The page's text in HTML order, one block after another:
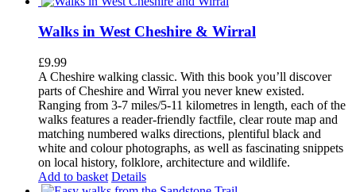
Walks in West Cheshire & Wirral
£9.99
A Cheshire walking classic. With this book you’ll discover
parts of Cheshire and Wirral you never knew existed.
Ranging from 3-7 miles/5-11 kilometres in length, each of the
walks features a reader-friendly factfile, clear route map and
matching numbered walks directions, plentiful black and
white and colour photographs, as well as fascinating snippets
on local history, folklore, architecture and wildlife.
Add to basket Details